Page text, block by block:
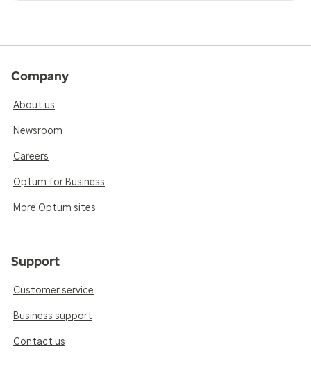
Company
About us
Newsroom
Careers
Optum for Business
More Optum sites
Support
Customer service
Business support
Contact us